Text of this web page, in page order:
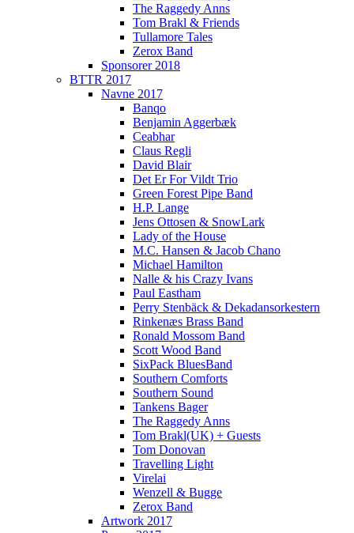
The Raggedy Anns
Tom Brakl & Friends
Tullamore Tales
Zerox Band
Sponsorer 2018
BTTR 2017
Navne 2017
Banqo
Benjamin Aggerbæk
Ceabhar
Claus Regli
David Blair
Det Er For Vildt Trio
Green Forest Pipe Band
H.P. Lange
Jens Ottosen & SnowLark
Lady of the House
M.C. Hansen & Jacob Chano
Michael Hamilton
Nalle & his Crazy Ivans
Paul Eastham
Perry Stenbäck & Dekadansorkestern
Rinkenæs Brass Band
Ronald Mossom Band
Scott Wood Band
SixPack BluesBand
Southern Comforts
Southern Sound
Tankens Bager
The Raggedy Anns
Tom Brakl(UK) + Guests
Tom Donovan
Travelling Light
Virelai
Wenzell & Bugge
Zerox Band
Artwork 2017